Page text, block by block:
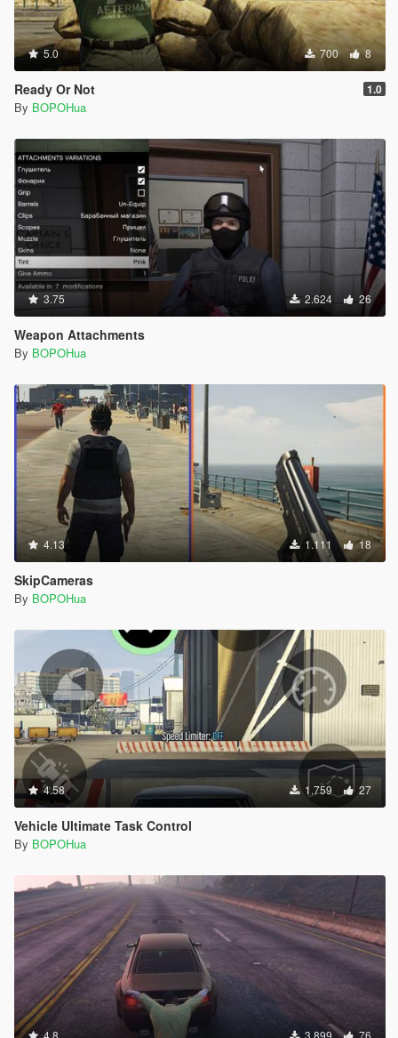
5.0 700 8
Ready Or Not 1.0
By BOPOHua
3.75 2.624 26
Weapon Attachments
By BOPOHua
4.13 1.111 18
SkipCameras
By BOPOHua
4.58 1.759 27
Vehicle Ultimate Task Control
By BOPOHua